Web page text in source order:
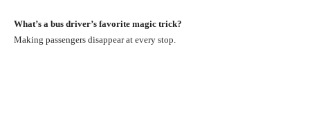
What’s a bus driver’s favorite magic trick?
Making passengers disappear at every stop.